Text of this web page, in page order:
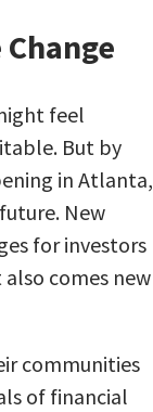
feel
But by
in Atlanta,
New
for investors
comes new
communities
of financial